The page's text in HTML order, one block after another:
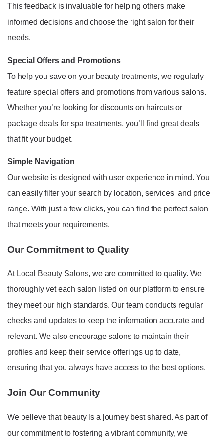
This feedback is invaluable for helping others make
informed decisions and choose the right salon for their
needs.
Special Offers and Promotions
To help you save on your beauty treatments, we regularly
feature special offers and promotions from various salons.
Whether you’re looking for discounts on haircuts or
package deals for spa treatments, you’ll find great deals
that fit your budget.
Simple Navigation
Our website is designed with user experience in mind. You
can easily filter your search by location, services, and price
range. With just a few clicks, you can find the perfect salon
that meets your requirements.
Our Commitment to Quality
At Local Beauty Salons, we are committed to quality. We
thoroughly vet each salon listed on our platform to ensure
they meet our high standards. Our team conducts regular
checks and updates to keep the information accurate and
relevant. We also encourage salons to maintain their
profiles and keep their service offerings up to date,
ensuring that you always have access to the best options.
Join Our Community
We believe that beauty is a journey best shared. As part of
our commitment to fostering a vibrant community, we